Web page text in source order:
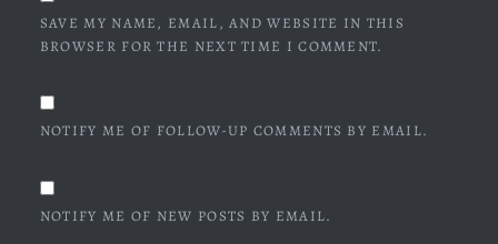
SAVE MY NAME, EMAIL, AND WEBSITE IN THIS
BROWSER FOR THE NEXT TIME I COMMENT.
NOTIFY ME OF FOLLOW-UP COMMENTS BY EMAIL.
NOTIFY ME OF NEW POSTS BY EMAIL.